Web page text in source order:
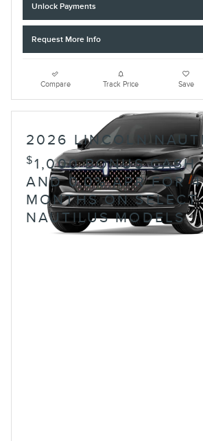
Unlock Payments
Request More Info
Compare Track Price Save
2026 LINCOLN
$1,000 BONUS CASH
AND 0.0% APR FOR
MONTHS ON
NAUTILUS MODELS